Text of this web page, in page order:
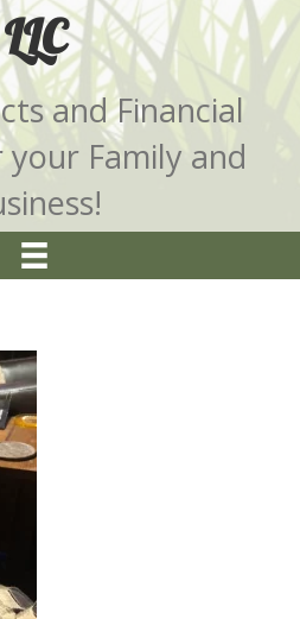
LLC
and Financial
Family and